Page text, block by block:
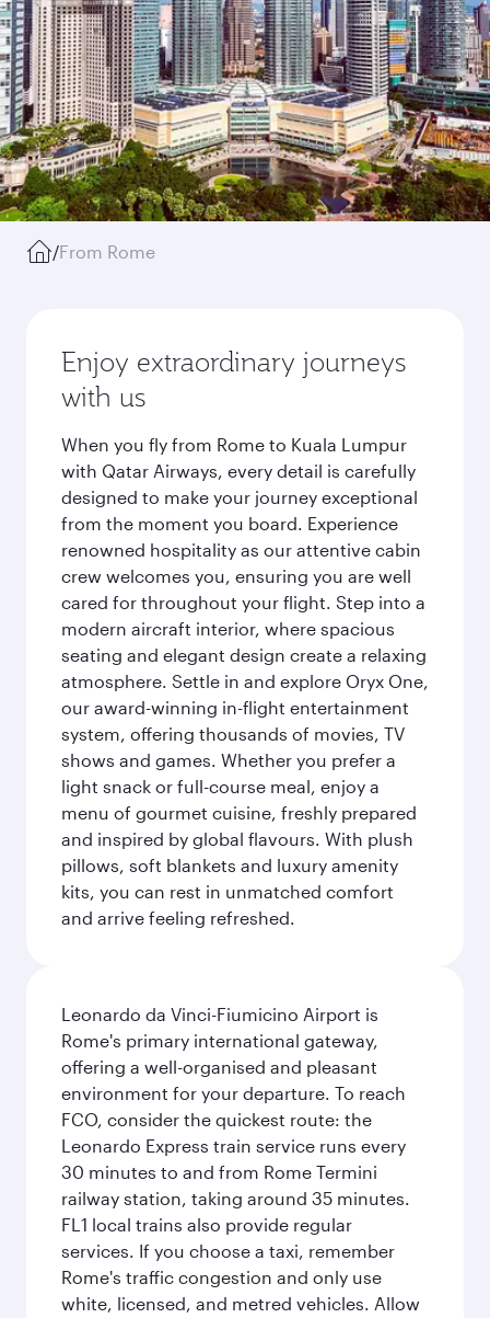
/From Rome
Enjoy extraordinary journeys
with us
When you fly from Rome to Kuala Lumpur
with Qatar Airways, every detail is carefully
designed to make your journey exceptional
from the moment you board. Experience
renowned hospitality as our attentive cabin
crew welcomes you, ensuring you are well
cared for throughout your flight. Step into a
modern aircraft interior, where spacious
seating and elegant design create a relaxing
atmosphere. Settle in and explore Oryx One,
our award-winning in-flight entertainment
system, offering thousands of movies, TV
shows and games. Whether you prefer a
light snack or full-course meal, enjoy a
menu of gourmet cuisine, freshly prepared
and inspired by global flavours. With plush
pillows, soft blankets and luxury amenity
kits, you can rest in unmatched comfort
and arrive feeling refreshed.
Leonardo da Vinci-Fiumicino Airport is
Rome's primary international gateway,
offering a well-organised and pleasant
environment for your departure. To reach
FCO, consider the quickest route: the
Leonardo Express train service runs every
30 minutes to and from Rome Termini
railway station, taking around 35 minutes.
FL1 local trains also provide regular
services. If you choose a taxi, remember
Rome's traffic congestion and only use
white, licensed, and metred vehicles. Allow